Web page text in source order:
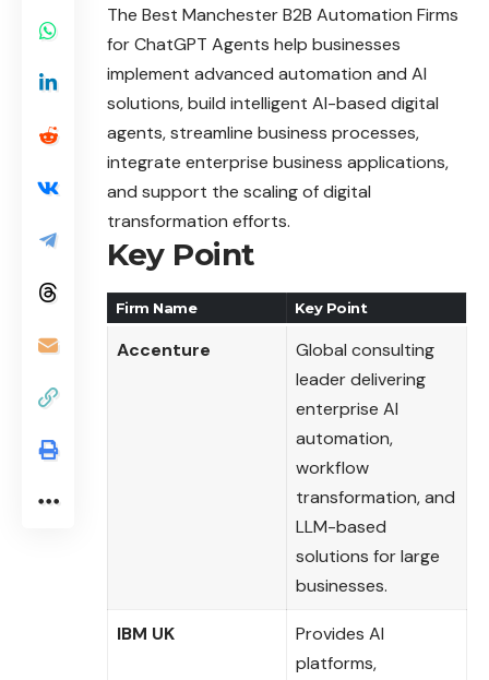
The Best Manchester B2B Automation Firms
for ChatGPT Agents help businesses
implement advanced automation and AI
solutions, build intelligent AI-based digital
agents, streamline business processes,
integrate enterprise business applications,
and support the scaling of digital
transformation efforts.
Key Point
Firm Name Key Point
Accenture
Global consulting
leader delivering
enterprise AI
automation,
workflow
transformation, and
LLM-based
solutions for large
businesses.
IBM UK
Provides AI
platforms,